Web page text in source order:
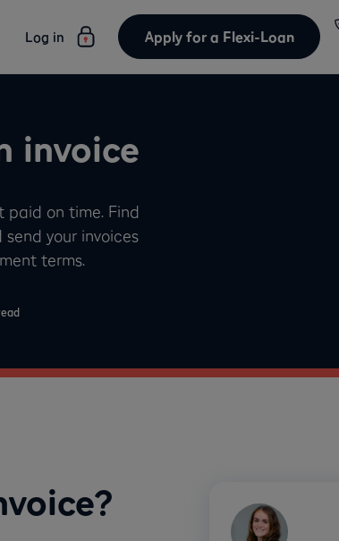
Log in Apply for a Flexi-Loan
invoice
paid on time. Find
your invoices
terms.